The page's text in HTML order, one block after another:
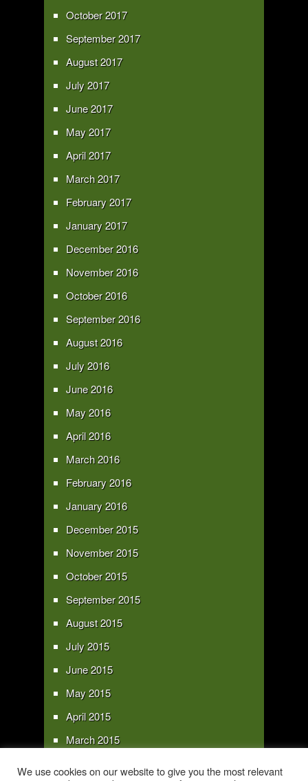
October 2017
September 2017
August 2017
July 2017
June 2017
May 2017
April 2017
March 2017
February 2017
January 2017
December 2016
November 2016
October 2016
September 2016
August 2016
July 2016
June 2016
May 2016
April 2016
March 2016
February 2016
January 2016
December 2015
November 2015
October 2015
September 2015
August 2015
July 2015
June 2015
May 2015
April 2015
March 2015
We use cookies on our website to give you the most relevant